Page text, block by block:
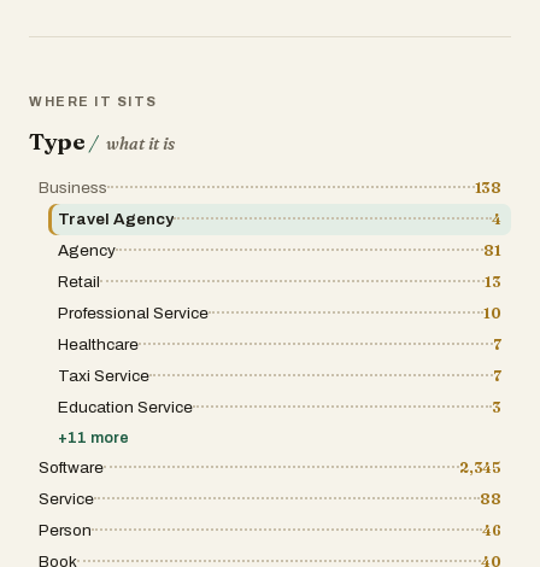
WHERE IT SITS
Type / what it is
Business
138
Travel Agency
4
Agency
81
Retail
13
Professional Service
10
Healthcare
7
Taxi Service
7
Education Service
3
+11 more
Software
2,345
Service
88
Person
46
Book
40